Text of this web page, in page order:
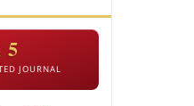
5
JOURNAL